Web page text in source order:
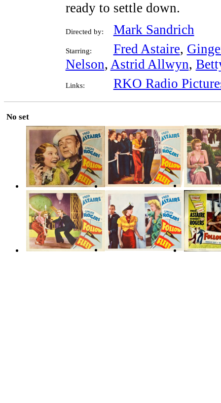
ready to settle down.
Directed by: Mark Sandrich
Starring: Fred Astaire,
Nelson, Astrid Allwyn,
Links: RKO Radio
No set